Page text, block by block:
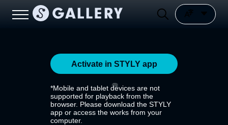
Activate in STYLY app
*Mobile and tablet devices are not
supported for playback from the
browser. Please download the STYLY
app or access the works from your
computer.